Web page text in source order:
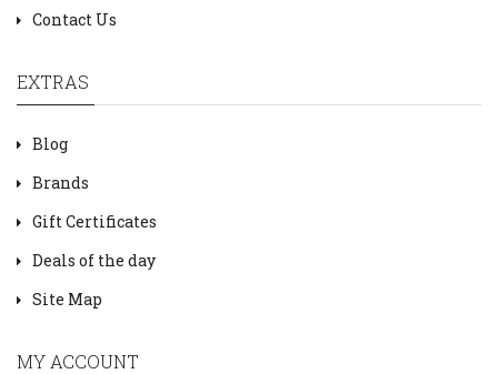
Contact Us
EXTRAS
Blog
Brands
Gift Certificates
Deals of the day
Site Map
MY ACCOUNT